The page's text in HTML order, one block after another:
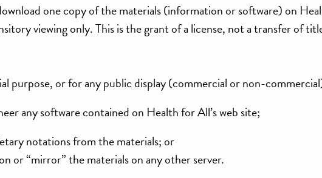
one copy of the materials (information or software) on
viewing only. This is the grant of a license, not a transfer of
purpose, or for any public display (commercial or non-
any software contained on Health for All’s web site;
notations from the materials; or
or “mirror” the materials on any other server.